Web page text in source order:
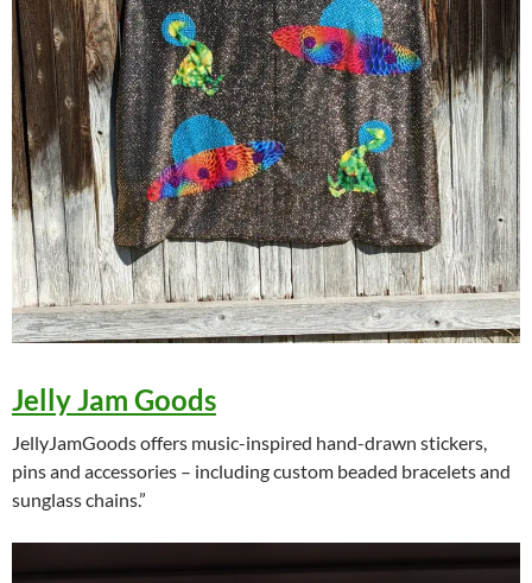
Jelly Jam Goods
JellyJamGoods offers music-inspired hand-drawn stickers,
pins and accessories – including custom beaded bracelets and
sunglass chains.”